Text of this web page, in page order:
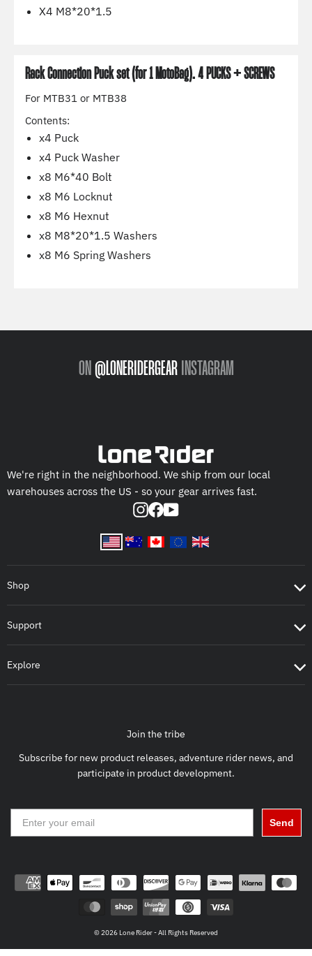
X4 M8*20*1.5
Rack Connection Puck set (for 1 MotoBag). 4 PUCKS + SCREWS
For MTB31 or MTB38
Contents:
x4 Puck
x4 Puck Washer
x8 M6*40 Bolt
x8 M6 Locknut
x8 M6 Hexnut
x8 M8*20*1.5 Washers
x8 M6 Spring Washers
ON @LONERIDERGEAR INSTAGRAM
We're right in the neighborhood. We ship from our local
warehouses across the US - so your gear arrives fast.
Instagram
Facebook
YouTube
Shop
Support
Explore
Join the tribe
Subscribe for new product releases, adventure rider news, and
participate in product development.
Send
© 2026 Lone Rider - All Rights Reserved